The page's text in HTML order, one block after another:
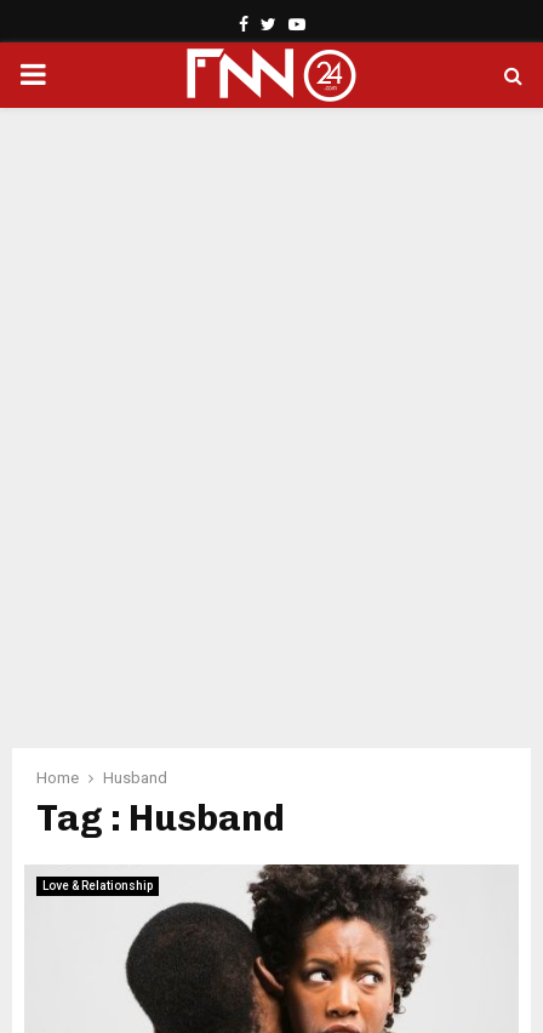
Facebook
TwitterYoutube
PRIMARY
Home Husband
Tag : Husband
Love & Relationship